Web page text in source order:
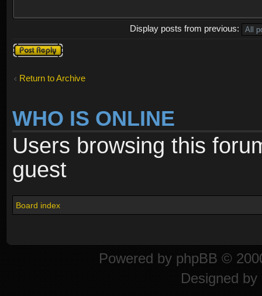
Display posts from previous:
Post a reply
Return to Archive
WHO IS ONLINE
Users browsing this
guest
Board index
Powered by phpBB ©
Designed by